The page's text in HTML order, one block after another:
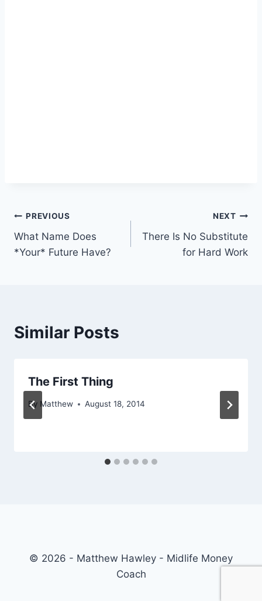
Post
navigation
PREVIOUS
What Name Does
*Your* Future Have?
NEXT
There Is No Substitute
for Hard Work
Similar Posts
The First Thing
By Matthew August 18, 2014
© 2026 - Matthew Hawley - Midlife Money
Coach